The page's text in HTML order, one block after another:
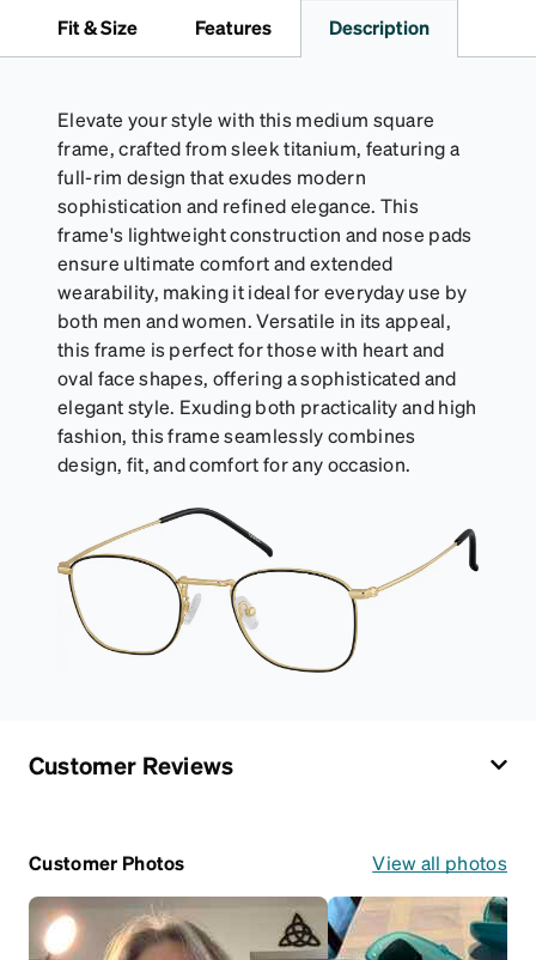
Fit & Size Features Description
Elevate your style with this medium square
frame, crafted from sleek titanium, featuring a
full-rim design that exudes modern
sophistication and refined elegance. This
frame's lightweight construction and nose pads
ensure ultimate comfort and extended
wearability, making it ideal for everyday use by
both men and women. Versatile in its appeal,
this frame is perfect for those with heart and
oval face shapes, offering a sophisticated and
elegant style. Exuding both practicality and high
fashion, this frame seamlessly combines
design, fit, and comfort for any occasion.
Customer Reviews
Customer Photos View all photos